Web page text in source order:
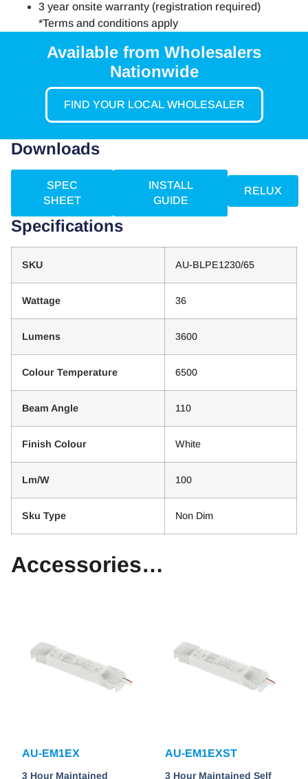
3 year onsite warranty (registration required)
*Terms and conditions apply
Available from Wholesalers
Nationwide
FIND YOUR LOCAL WHOLESALER
Downloads
SPEC
SHEET
INSTALL
GUIDE
RELUX
Specifications
SKU AU-BLPE1230/65
Wattage 36
Lumens 3600
Colour Temperature 6500
Beam Angle 110
Finish Colour White
Lm/W 100
Sku Type Non Dim
Accessories…
AU-EM1EX
3 Hour Maintained
AU-EM1EXST
3 Hour Maintained Self